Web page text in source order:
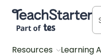
Teach Starter, part of
Resources Learning